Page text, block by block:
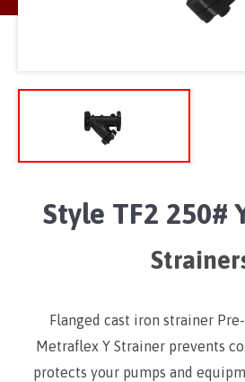
Style TF2 250#
Flanged cast iron strainer
Metraflex Y Strainer prevents
protects your pumps and